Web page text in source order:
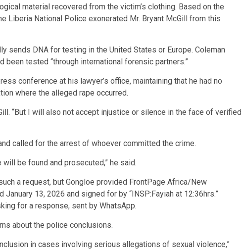
material recovered from the victim’s clothing. Based on the
Liberia National Police exonerated Mr. Bryant McGill from this
sends DNA for testing in the United States or Europe. Coleman
tested “through international forensic partners.”
conference at his lawyer’s office, maintaining that he had no
where the alleged rape occurred.
“But I will also not accept injustice or silence in the face of verified
called for the arrest of whoever committed the crime.
be found and prosecuted,” he said.
a request, but Gongloe provided FrontPage Africa/New
13, 2026 and signed for by “INSP:Fayiah at 12:36hrs.”
for a response, sent by WhatsApp.
about the police conclusions.
in cases involving serious allegations of sexual violence,”